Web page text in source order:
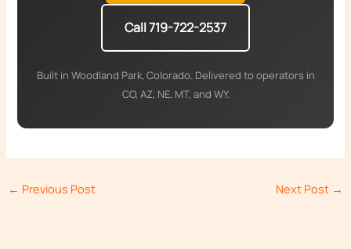
Call 719-722-2537
Built in Woodland Park, Colorado. Delivered to operators in
CO, AZ, NE, MT, and WY.
← Previous Post Next Post →